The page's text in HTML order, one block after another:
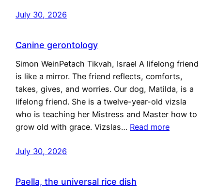
July 30, 2026
Canine gerontology
Simon WeinPetach Tikvah, Israel A lifelong friend
is like a mirror. The friend reflects, comforts,
takes, gives, and worries. Our dog, Matilda, is a
lifelong friend. She is a twelve-year-old vizsla
who is teaching her Mistress and Master how to
grow old with grace. Vizslas… Read more
July 30, 2026
Paella, the universal rice dish